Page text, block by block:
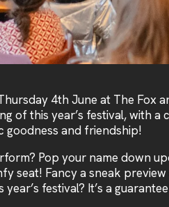
4th June at The Fox
of this year’s festival, with a
goodness and friendship!
Pop your name down
seat! Fancy a sneak
year’s festival? It’s a